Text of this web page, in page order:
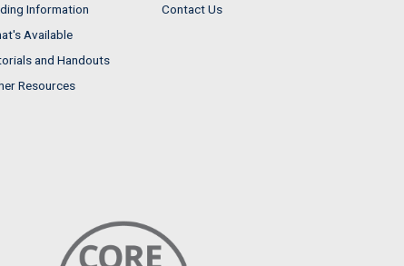
Information
Available
and Handouts
Resources
Contact Us